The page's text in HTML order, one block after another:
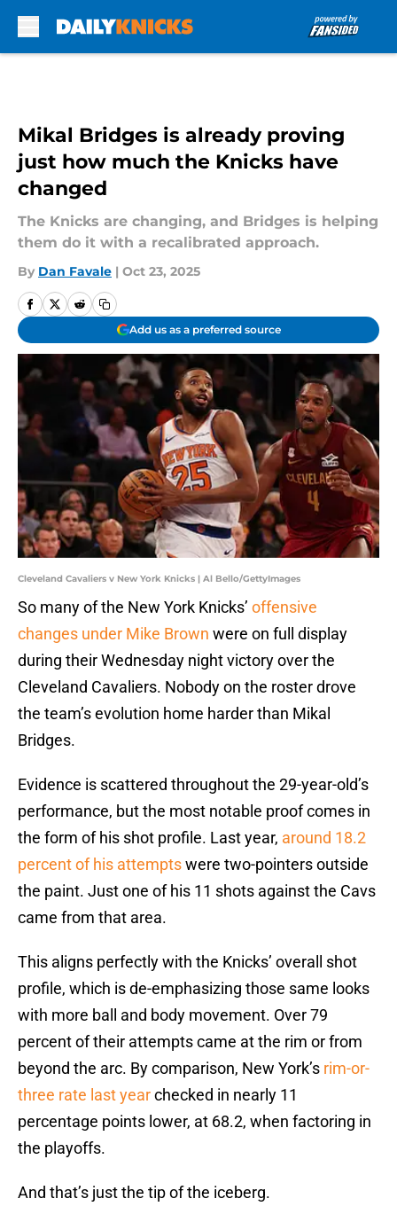
Mikal Bridges is already proving
just how much the Knicks have
changed
The Knicks are changing, and Bridges is helping
them do it with a recalibrated approach.
By Dan Favale | Oct 23, 2025
Add us as a preferred source
Cleveland Cavaliers v New York Knicks | Al Bello/GettyImages
So many of the New York Knicks’ offensive
changes under Mike Brown were on full display
during their Wednesday night victory over the
Cleveland Cavaliers. Nobody on the roster drove
the team’s evolution home harder than Mikal
Bridges.
Evidence is scattered throughout the 29-year-old’s
performance, but the most notable proof comes in
the form of his shot profile. Last year, around 18.2
percent of his attemptswere two-pointers outside
the paint. Just one of his 11 shots against the Cavs
came from that area.
This aligns perfectly with the Knicks’ overall shot
profile, which is de-emphasizing those same looks
with more ball and body movement. Over 79
percent of their attempts came at the rim or from
beyond the arc. By comparison, New York’s rim-or-
three rate last yearchecked in nearly 11
percentage points lower, at 68.2, when factoring in
the playoffs.
And that’s just the tip of the iceberg.